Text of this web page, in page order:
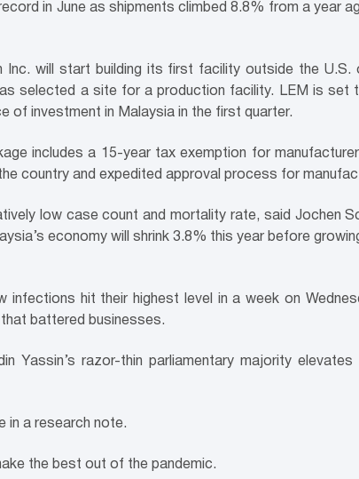
in June as shipments climbed 8.8% from a year
Inc. will start building its first facility outside the
selected a site for a production facility. LEM is set
of investment in Malaysia in the first quarter.
includes a 15-year tax exemption for
country and expedited approval process for
low case count and mortality rate, said Jochen
economy will shrink 3.8% this year before
hit their highest level in a week on
battered businesses.
Yassin’s razor-thin parliamentary majority
in a research note.
the best out of the pandemic.